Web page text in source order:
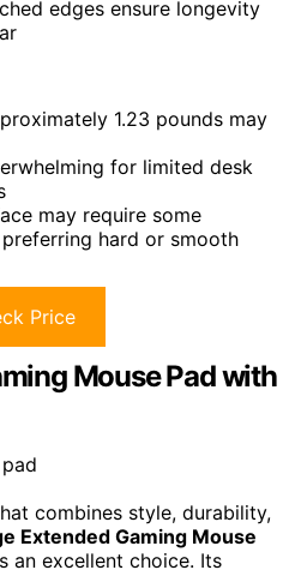
edges ensure longevity
1.23 pounds may
for limited desk
may require some
hard or smooth
Price
Mouse Pad with
combines style, durability,
Extended Gaming Mouse
an excellent choice. Its